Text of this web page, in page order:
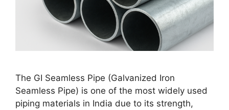
The GI Seamless Pipe (Galvanized Iron
Seamless Pipe) is one of the most widely used
piping materials in India due to its strength,